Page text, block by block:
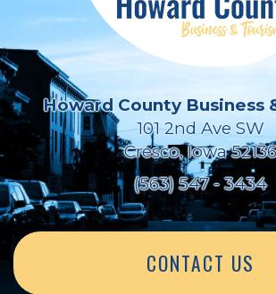
Howard County Business
101 2nd Ave SW
Cresco, Iowa 52136
(563) 547 - 3434
CONTACT US